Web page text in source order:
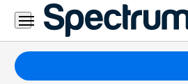
Residential
Business
Packages